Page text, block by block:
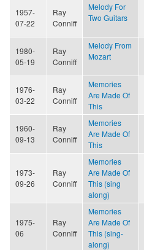
1957-
07-22
Ray
Conniff
Melody For
Two Guitars
1980-
05-19
Ray
Conniff
Melody From
Mozart
1976-
03-22
Ray
Conniff
Memories
Are Made Of
This
1960-
09-13
Ray
Conniff
Memories
Are Made Of
This
1973-
09-26
Ray
Conniff
Memories
Are Made Of
This (sing
along)
1975-
06
Ray
Conniff
Memories
Are Made Of
This (sing-
along)